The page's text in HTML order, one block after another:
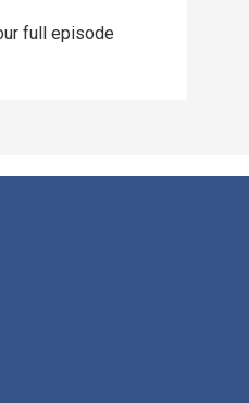
full episode